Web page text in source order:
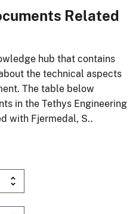
Related
hub that contains
the technical aspects
The table below
in the Tethys Engineering
with Fjermedal, S..